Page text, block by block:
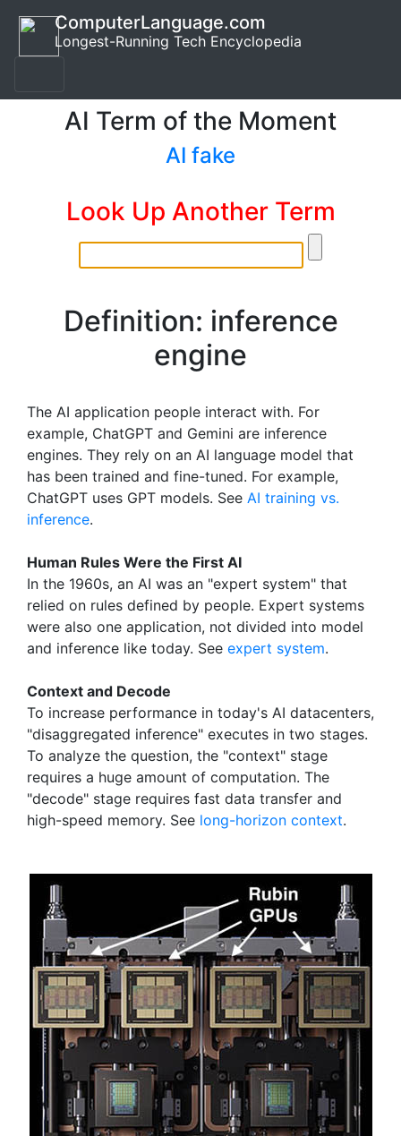
ComputerLanguage.com
Longest-Running Tech Encyclopedia
AI Term of the Moment
AI fake
Look Up Another Term
Definition: inference
engine
The AI application people interact with. For
example, ChatGPT and Gemini are inference
engines. They rely on an AI language model that
has been trained and fine-tuned. For example,
ChatGPT uses GPT models. See AI training vs.
inference.
Human Rules Were the First AI
In the 1960s, an AI was an "expert system" that
relied on rules defined by people. Expert systems
were also one application, not divided into model
and inference like today. See expert system.
Context and Decode
To increase performance in today's AI datacenters,
"disaggregated inference" executes in two stages.
To analyze the question, the "context" stage
requires a huge amount of computation. The
"decode" stage requires fast data transfer and
high-speed memory. See long-horizon context.